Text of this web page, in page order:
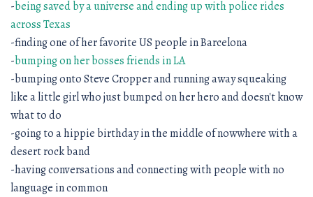
-being saved by a universe and ending up with police rides
across Texas
-finding one of her favorite US people in Barcelona
-bumping on her bosses friends in LA
-bumping onto Steve Cropper and running away squeaking
like a little girl who just bumped on her hero and doesn't know
what to do
-going to a hippie birthday in the middle of nowwhere with a
desert rock band
-having conversations and connecting with people with no
language in common